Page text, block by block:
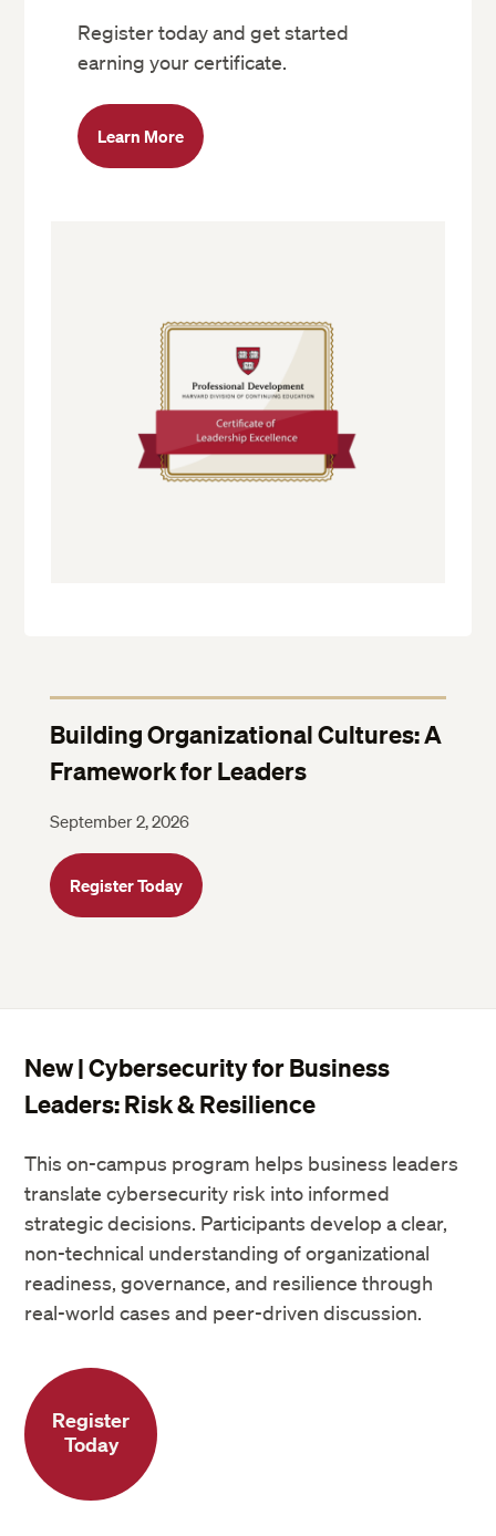
Register today and get started
earning your certificate.
Learn More
Building Organizational Cultures: A
Framework for Leaders
September 2, 2026
Register Today
New | Cybersecurity for Business
Leaders: Risk & Resilience
This on-campus program helps business leaders
translate cybersecurity risk into informed
strategic decisions. Participants develop a clear,
non-technical understanding of organizational
readiness, governance, and resilience through
real-world cases and peer-driven discussion.
Register
Today